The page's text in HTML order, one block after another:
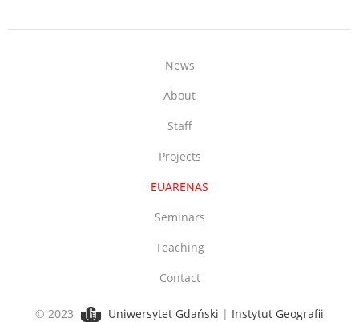
News
About
Staff
Projects
EUARENAS
Seminars
Teaching
Contact
© 2023 Uniwersytet Gdański | Instytut Geografii